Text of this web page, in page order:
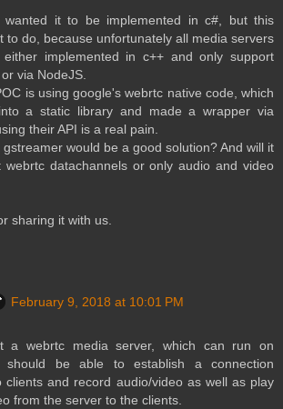
wanted it to be implemented in c#, but this
to do, because unfortunately all media servers
implemented in c++ and only support
via NodeJS.
is using google's webrtc native code, which
a static library and made a wrapper via
their API is a real pain.
gstreamer would be a good solution? And will it
webrtc datachannels or only audio and video
sharing it with us.
February 9, 2018 at 10:01 PM
a webrtc media server, which can run on
should be able to establish a connection
clients and record audio/video as well as play
from the server to the clients.